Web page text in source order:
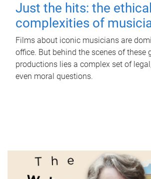
Just the hits: the ethical
complexities of
Films about iconic musicians are
office. But behind the scenes of these
productions lies a complex set of
even moral questions.